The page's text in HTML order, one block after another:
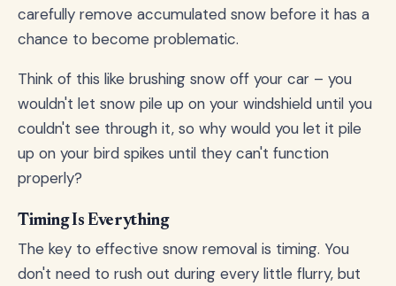
carefully remove accumulated snow before it has a
chance to become problematic.
Think of this like brushing snow off your car – you
wouldn't let snow pile up on your windshield until you
couldn't see through it, so why would you let it pile
up on your bird spikes until they can't function
properly?
Timing Is Everything
The key to effective snow removal is timing. You
don't need to rush out during every little flurry, but